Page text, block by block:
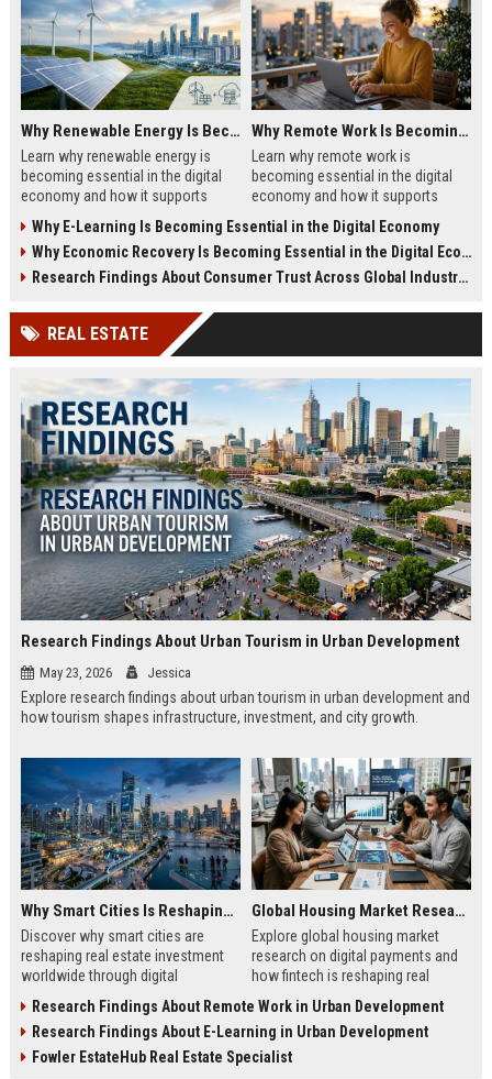
Why Renewable Energy Is Becoming Essential in the Digital Economy
Learn why renewable energy is
becoming essential in the digital
economy and how it supports
Why Remote Work Is Becoming Essential in the Digital Economy
Learn why remote work is
becoming essential in the digital
economy and how it supports
Why E-Learning Is Becoming Essential in the Digital Economy
Why Economic Recovery Is Becoming Essential in the Digital Economy
Research Findings About Consumer Trust Across Global Industries
REAL ESTATE
Research Findings About Urban Tourism in Urban Development
May 23, 2026 Jessica
Explore research findings about urban tourism in urban development and
how tourism shapes infrastructure, investment, and city growth.
Why Smart Cities Is Reshaping Real Estate Investment Worldwide
Discover why smart cities are
reshaping real estate investment
worldwide through digital
urban innovation.
Global Housing Market Research on Digital Payments
Explore global housing market
research on digital payments and
how fintech is reshaping real
investments.
Research Findings About Remote Work in Urban Development
Research Findings About E-Learning in Urban Development
Fowler EstateHub Real Estate Specialist